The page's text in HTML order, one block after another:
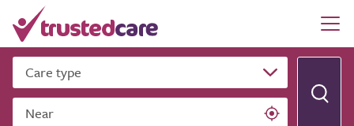
Care type
Near